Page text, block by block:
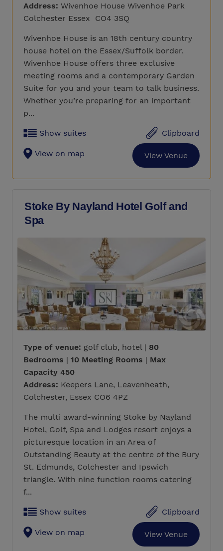
Address: Wivenhoe House Wivenhoe Park
Colchester Essex CO4 3SQ
Wivenhoe House is an 18th century country
house hotel on the Essex/Suffolk border.
Wivenhoe House offers three exclusive
meeting rooms and a contemporary Garden
Suite for you and your team to talk business.
Whether you’re preparing for an important
p...
Show suites Clipboard
View on map View Venue
Stoke By Nayland Hotel Golf and
Spa
Type of venue: golf club, hotel | 80
Bedrooms | 10 Meeting Rooms | Max
Capacity 450
Address: Keepers Lane, Leavenheath,
Colchester, Essex CO6 4PZ
The multi award-winning Stoke by Nayland
Hotel, Golf, Spa and Lodges resort enjoys a
picturesque location in an Area of
Outstanding Beauty at the centre of the Bury
St. Edmunds, Colchester and Ipswich
triangle. With nine function rooms catering
f...
Show suites Clipboard
View on map View Venue